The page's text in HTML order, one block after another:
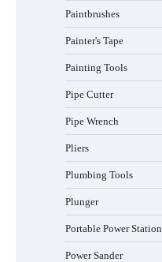
Paintbrushes
Painter's Tape
Painting Tools
Pipe Cutter
Pipe Wrench
Pliers
Plumbing Tools
Plunger
Portable Power Station
Power Sander